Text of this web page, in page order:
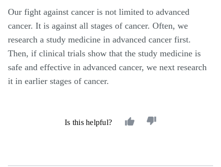
Our fight against cancer is not limited to advanced
cancer. It is against all stages of cancer. Often, we
research a study medicine in advanced cancer first.
Then, if clinical trials show that the study medicine is
safe and effective in advanced cancer, we next research
it in earlier stages of cancer.
Is this helpful?